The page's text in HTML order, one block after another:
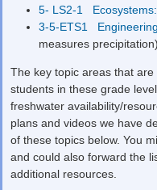
5- LS2-1
3-5-ETS1
measures precipitation)
The key topic areas that
students in these grade
freshwater availability/
plans and videos we have
of these topics below. You
and could also forward the
additional resources.